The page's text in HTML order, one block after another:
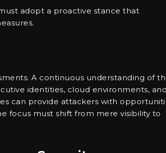
adopt a proactive stance that
A continuous understanding of
identities, cloud environments, and
can provide attackers with
focus must shift from mere visibility to